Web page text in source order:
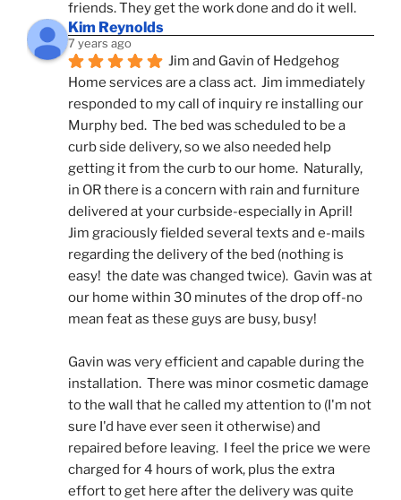
friends. They get the work done and do it well.
Kim Reynolds
7 years ago
Jim and Gavin of Hedgehog
Home services are a class act.  Jim immediately
responded to my call of inquiry re installing our
Murphy bed.  The bed was scheduled to be a
curb side delivery, so we also needed help
getting it from the curb to our home.  Naturally,
in OR there is a concern with rain and furniture
delivered at your curbside-especially in April!
Jim graciously fielded several texts and e-mails
regarding the delivery of the bed (nothing is
easy!  the date was changed twice).  Gavin was at
our home within 30 minutes of the drop off-no
mean feat as these guys are busy, busy!
Gavin was very efficient and capable during the
installation.  There was minor cosmetic damage
to the wall that he called my attention to (I'm not
sure I'd have ever seen it otherwise) and
repaired before leaving.  I feel the price we were
charged for 4 hours of work, plus the extra
effort to get here after the delivery was quite